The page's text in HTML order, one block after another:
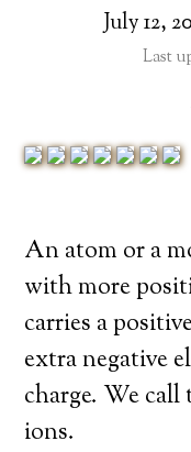
July 12,
Last
An atom or a
with more
carries a
extra negative
charge. We
ions.